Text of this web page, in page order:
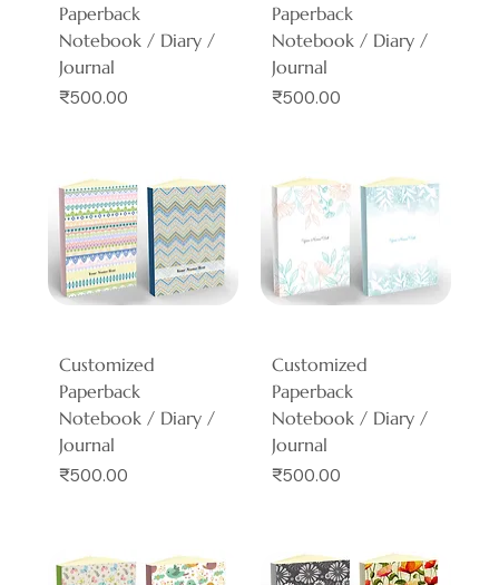
Paperback
Notebook / Diary /
Journal
Price
₹500.00
Paperback
Notebook / Diary /
Journal
Price
₹500.00
Customized
Paperback
Notebook / Diary /
Journal
Price
₹500.00
Customized
Paperback
Notebook / Diary /
Journal
Price
₹500.00